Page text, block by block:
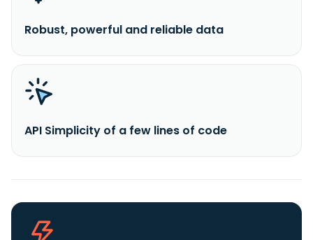
Robust, powerful and reliable data
API Simplicity of a few lines of code